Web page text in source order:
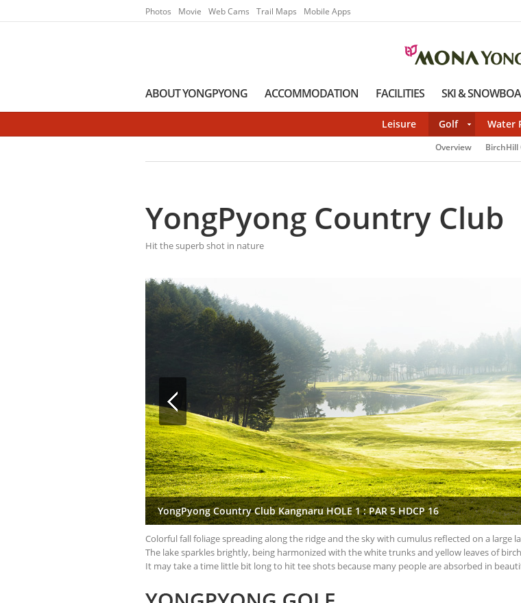
Photos Movie Web Cams Trail Maps Mobile Apps
ABOUT YONGPYONG ACCOMMODATION FACILITIES SKI &
Leisure Golf
Overview BirchHill
Water
YongPyong Country Club
Hit the superb shot in nature
YongPyong Country Club Kangnaru HOLE 1 : PAR 5 HDCP 16
Colorful fall foliage spreading along the ridge and the sky with cumulus reflected on a large
The lake sparkles brightly, being harmonized with the white trunks and yellow leaves of
It may take a time little bit long to hit tee shots because many people are absorbed in